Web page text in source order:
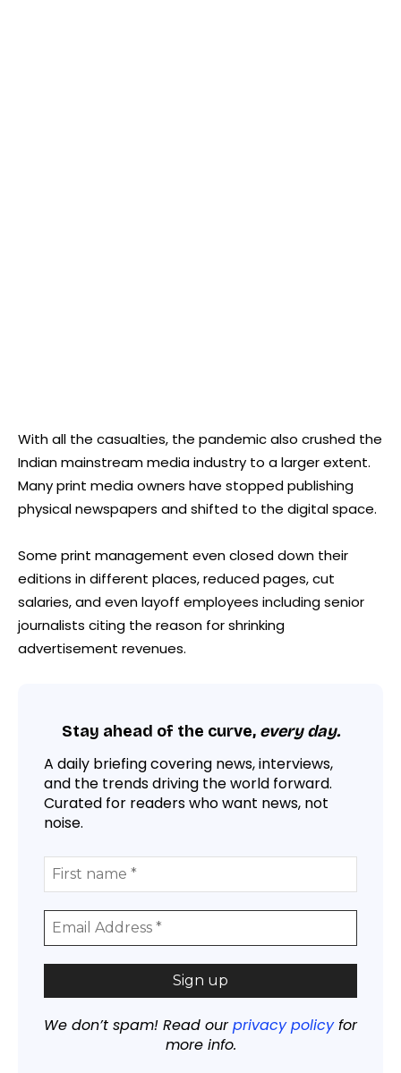
With all the casualties, the pandemic also crushed the
Indian mainstream media industry to a larger extent.
Many print media owners have stopped publishing
physical newspapers and shifted to the digital space.
Some print management even closed down their
editions in different places, reduced pages, cut
salaries, and even layoff employees including senior
journalists citing the reason for shrinking
advertisement revenues.
Stay ahead of the curve, every day.
A daily briefing covering news, interviews,
and the trends driving the world forward.
Curated for readers who want news, not
noise.
We don’t spam! Read ourprivacy policyfor
more info.